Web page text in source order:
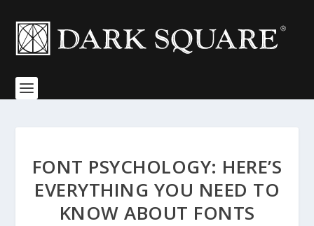
FONT PSYCHOLOGY: HERE’S
EVERYTHING YOU NEED TO
KNOW ABOUT FONTS